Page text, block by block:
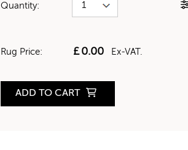
Quantity:
Rug Price: £0.00 Ex-VAT.
ADD TO CART